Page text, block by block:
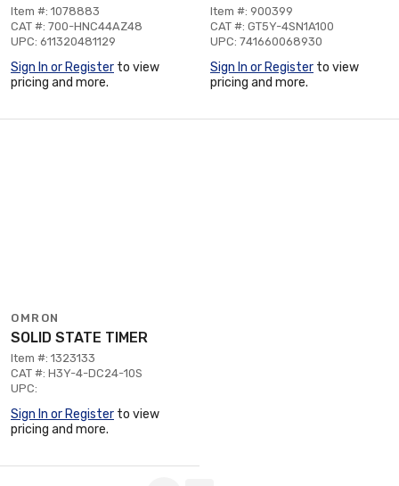
Item #: 1078883
CAT #: 700-HNC44AZ48
UPC: 611320481129
Sign In or Register to view
pricing and more.
Item #: 900399
CAT #: GT5Y-4SN1A100
UPC: 741660068930
Sign In or Register to view
pricing and more.
OMRON
SOLID STATE TIMER
Item #: 1323133
CAT #: H3Y-4-DC24-10S
UPC:
Sign In or Register to view
pricing and more.